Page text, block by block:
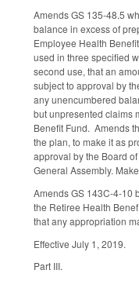
Amends GS 135-48.5
balance in excess of
Employee Health
used in three specified
second use, that an
subject to approval by
any unencumbered
but unpresented claims
Benefit Fund. Amends
the plan, to make it as
approval by the Board
General Assembly.
Amends GS 143C-4-10
the Retiree Health
that any appropriation
Effective July 1, 2019.
Part III.